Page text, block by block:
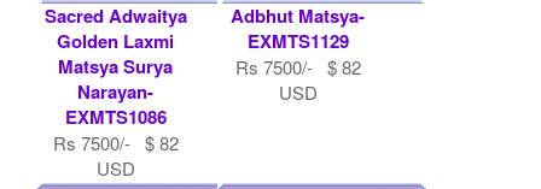
Sacred Adwaitya
Golden Laxmi
Matsya Surya
Narayan-
EXMTS1086
Rs 7500/- $ 82
USD
Adbhut Matsya-
EXMTS1129
Rs 7500/- $ 82
USD